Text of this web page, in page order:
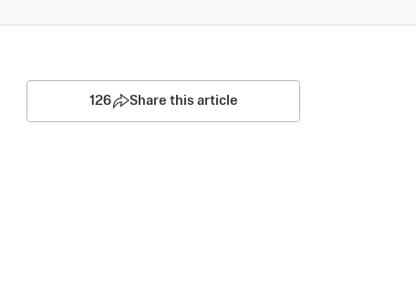
126 Share this article